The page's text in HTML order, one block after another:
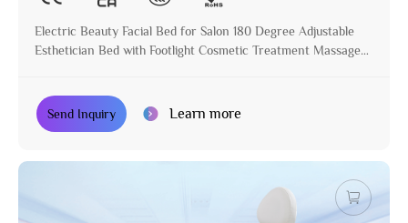
Electric Beauty Facial Bed for Salon 180 Degree Adjustable
Esthetician Bed with Footlight Cosmetic Treatment Massage
Send Inquiry Learn more